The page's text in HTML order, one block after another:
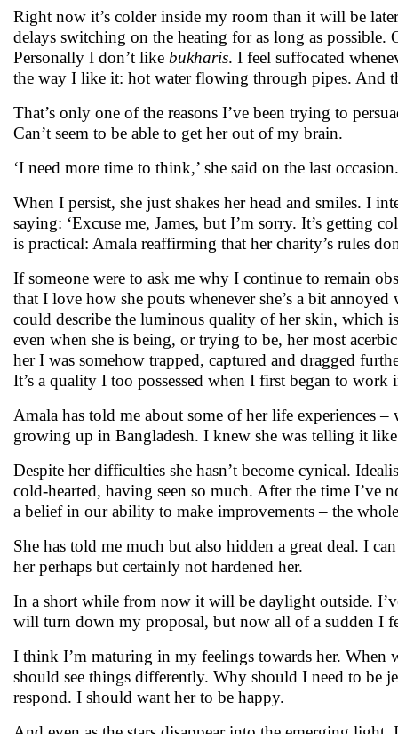
Right now it’s colder inside my room than it will be
delays switching on the heating for as long as
Personally I don’t like bukharis. I feel suffocated
the way I like it: hot water flowing through pipes. And
That’s only one of the reasons I’ve been trying to
Can’t seem to be able to get her out of my brain.
‘I need more time to think,’ she said on the last occasion.
When I persist, she just shakes her head and smiles. I
saying: ‘Excuse me, James, but I’m sorry. It’s getting
is practical: Amala reaffirming that her charity’s rules
If someone were to ask me why I continue to remain
that I love how she pouts whenever she’s a bit
could describe the luminous quality of her skin, which
even when she is being, or trying to be, her most
her I was somehow trapped, captured and dragged
It’s a quality I too possessed when I first began to
Amala has told me about some of her life experiences
growing up in Bangladesh. I knew she was telling it
Despite her difficulties she hasn’t become cynical.
cold-hearted, having seen so much. After the time
a belief in our ability to make improvements – the
She has told me much but also hidden a great deal. I
her perhaps but certainly not hardened her.
In a short while from now it will be daylight outside.
will turn down my proposal, but now all of a sudden I
I think I’m maturing in my feelings towards her.
should see things differently. Why should I need to be
respond. I should want her to be happy.